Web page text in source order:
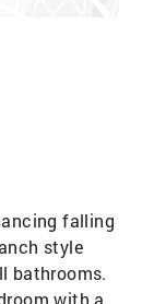
falling
style
bathrooms.
with a